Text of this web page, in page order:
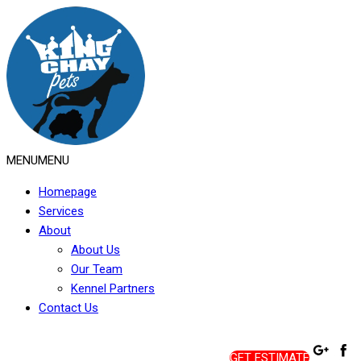
MENUMENU
Homepage
Services
About
About Us
Our Team
Kennel Partners
Contact Us
GET ESTIMATE